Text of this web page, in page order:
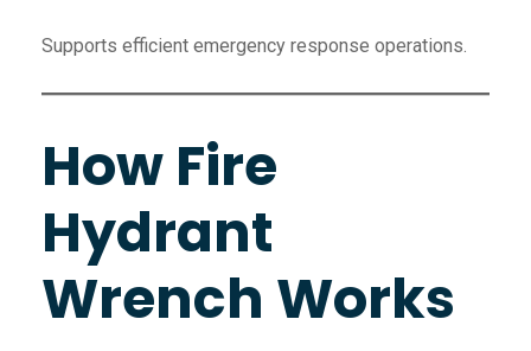
Supports efficient emergency response operations.
How Fire
Hydrant
Wrench Works